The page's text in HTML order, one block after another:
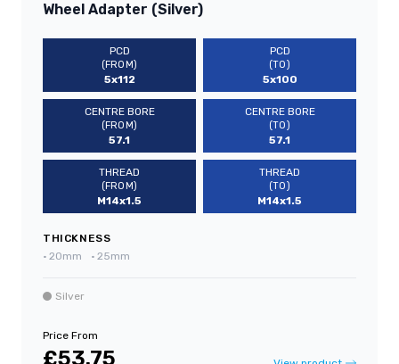
Wheel Adapter (Silver)
PCD
(FROM)
5x112
PCD
(TO)
5x100
CENTRE BORE
(FROM)
57.1
CENTRE BORE
(TO)
57.1
THREAD
(FROM)
M14x1.5
THREAD
(TO)
M14x1.5
THICKNESS
• 20mm • 25mm
Silver
Price From